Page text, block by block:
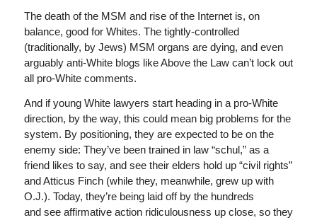
The death of the MSM and rise of the Internet is, on
balance, good for Whites. The tightly-controlled
(traditionally, by Jews) MSM organs are dying, and even
arguably anti-White blogs like Above the Law can’t lock out
all pro-White comments.
And if young White lawyers start heading in a pro-White
direction, by the way, this could mean big problems for the
system. By positioning, they are expected to be on the
enemy side: They’ve been trained in law “schul,” as a
friend likes to say, and see their elders hold up “civil rights”
and Atticus Finch (while they, meanwhile, grew up with
O.J.). Today, they’re being laid off by the hundreds
and see affirmative action ridiculousness up close, so they